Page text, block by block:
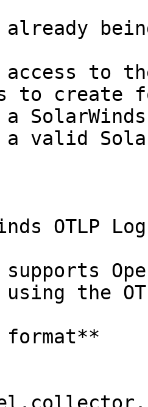
access to
to create
a
a valid
OTLP
supports
using the
format**